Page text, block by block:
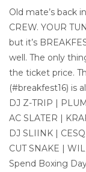
Old mate’s back
CREW. YOUR
but it’s
well. The only
the ticket price.
(#breakfest16) is
DJ Z-TRIP |
AC SLATER |
DJ SLIINK |
CUT SNAKE |
Spend Boxing